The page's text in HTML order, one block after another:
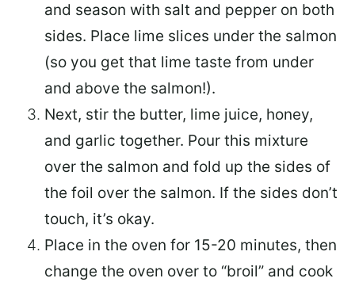
and season with salt and pepper on both
sides. Place lime slices under the salmon
(so you get that lime taste from under
and above the salmon!).
Next, stir the butter, lime juice, honey,
and garlic together. Pour this mixture
over the salmon and fold up the sides of
the foil over the salmon. If the sides don’t
touch, it’s okay.
Place in the oven for 15-20 minutes, then
change the oven over to “broil” and cook